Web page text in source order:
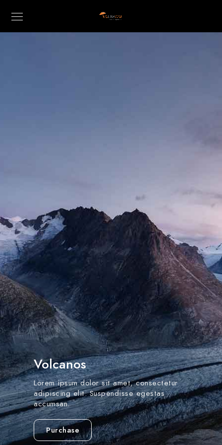
Volcanos
Lorem ipsum dolor sit amet, consectetur
adipiscing elit. Suspendisse egestas
accumsan.
Purchase